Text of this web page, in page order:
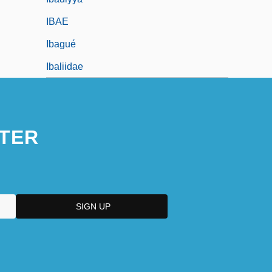
IBAE
Ibagué
Ibaliidae